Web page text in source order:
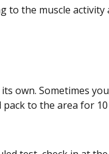
to the muscle activity
own. Sometimes
to the area for